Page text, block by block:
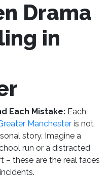
Drama
in
Each Mistake: Each
Manchester is not
story. Imagine a
run or a distracted
– these are the real faces